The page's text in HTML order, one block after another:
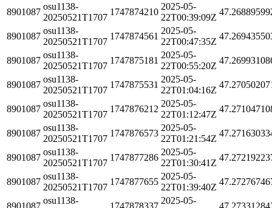
8901087
osu1138-
20250521T1707
1747874210
2025-05-
22T00:39:09Z
8901087
osu1138-
20250521T1707
1747874561
2025-05-
22T00:47:35Z
8901087
osu1138-
20250521T1707
1747875181
2025-05-
22T00:55:20Z
8901087
osu1138-
20250521T1707
1747875531
2025-05-
22T01:04:16Z
8901087
osu1138-
20250521T1707
1747876212
2025-05-
22T01:12:47Z
8901087
osu1138-
20250521T1707
1747876573
2025-05-
22T01:21:54Z
8901087
osu1138-
20250521T1707
1747877286
2025-05-
22T01:30:41Z
8901087
osu1138-
20250521T1707
1747877655
2025-05-
22T01:39:40Z
8901087
osu1138-
1747878337
2025-05-